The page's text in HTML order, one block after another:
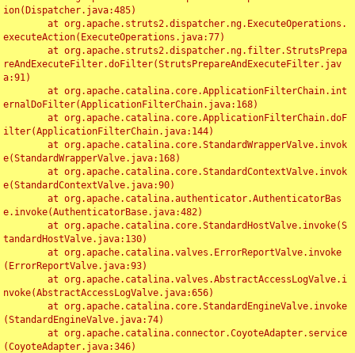
ion(Dispatcher.java:485)
executeAction(ExecuteOperations.java:77)
reAndExecuteFilter.doFilter(StrutsPrepareAndExecuteFilter.jav
a:91)
ernalDoFilter(ApplicationFilterChain.java:168)
ilter(ApplicationFilterChain.java:144)
e(StandardWrapperValve.java:168)
e(StandardContextValve.java:90)
e.invoke(AuthenticatorBase.java:482)
tandardHostValve.java:130)
(ErrorReportValve.java:93)
nvoke(AbstractAccessLogValve.java:656)
(StandardEngineValve.java:74)
(CoyoteAdapter.java:346)